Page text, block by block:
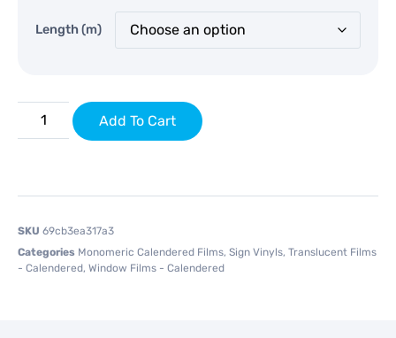
Length (m)
Add To Cart
SKU 69cb3ea317a3
Categories Monomeric Calendered Films, Sign Vinyls, Translucent Films
- Calendered, Window Films - Calendered